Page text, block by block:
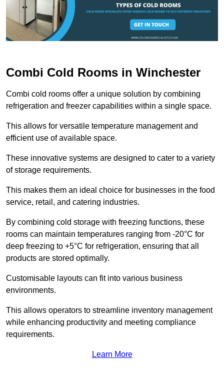
Combi Cold Rooms in Winchester
Combi cold rooms offer a unique solution by combining
refrigeration and freezer capabilities within a single space.
This allows for versatile temperature management and
efficient use of available space.
These innovative systems are designed to cater to a variety
of storage requirements.
This makes them an ideal choice for businesses in the food
service, retail, and catering industries.
By combining cold storage with freezing functions, these
rooms can maintain temperatures ranging from -20°C for
deep freezing to +5°C for refrigeration, ensuring that all
products are stored optimally.
Customisable layouts can fit into various business
environments.
This allows operators to streamline inventory management
while enhancing productivity and meeting compliance
requirements.
Learn More